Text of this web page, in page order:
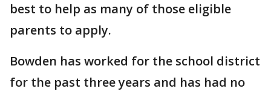
best to help as many of those eligible
parents to apply.
Bowden has worked for the school district
for the past three years and has had no